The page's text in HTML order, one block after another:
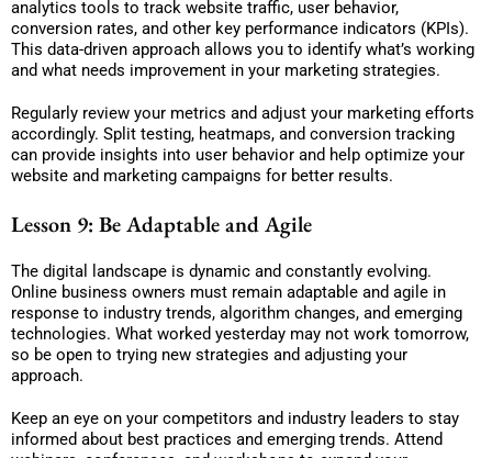
analytics tools to track website traffic, user behavior,
conversion rates, and other key performance indicators (KPIs).
This data-driven approach allows you to identify what’s working
and what needs improvement in your marketing strategies.
Regularly review your metrics and adjust your marketing efforts
accordingly. Split testing, heatmaps, and conversion tracking
can provide insights into user behavior and help optimize your
website and marketing campaigns for better results.
Lesson 9: Be Adaptable and Agile
The digital landscape is dynamic and constantly evolving.
Online business owners must remain adaptable and agile in
response to industry trends, algorithm changes, and emerging
technologies. What worked yesterday may not work tomorrow,
so be open to trying new strategies and adjusting your
approach.
Keep an eye on your competitors and industry leaders to stay
informed about best practices and emerging trends. Attend